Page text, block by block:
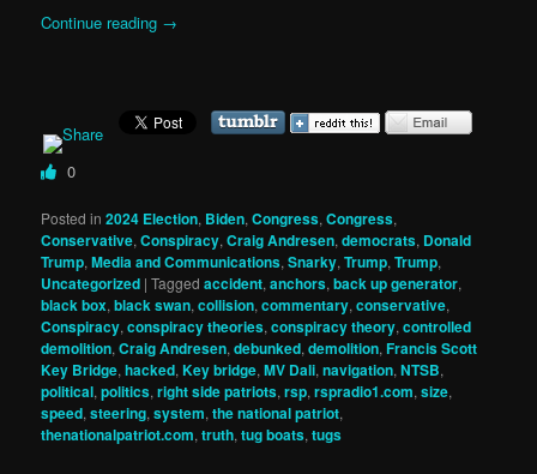
Continue reading →
0
Posted in 2024 Election, Biden,Congress,Congress,
Conservative,Conspiracy,Craig Andresen,democrats, Donald
Trump,Media and Communications,Snarky,Trump,Trump,
Uncategorized |Tagged accident,anchors,back up generator,
black box,black swan,collision,commentary,conservative,
Conspiracy,conspiracy theories,conspiracy theory,controlled
demolition,Craig Andresen,debunked,demolition,Francis Scott
Key Bridge,hacked,Key bridge,MV Dali,navigation,NTSB,
political,politics,right side patriots,rsp,rspradio1.com,size,
speed,steering,system,the national patriot,
thenationalpatriot.com,truth,tug boats,tugs